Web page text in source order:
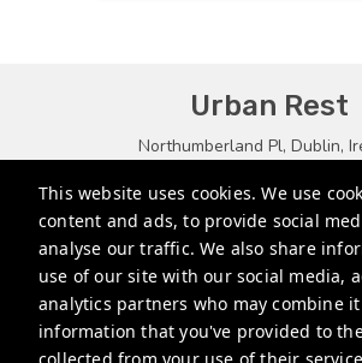
This website uses cookies. We use
content and ads, to provide social
analyse our traffic. We also share
use of our site with our social media,
analytics partners who may combine
information that you've provided to
Urban Rest
Northumberland Pl, Dublin,
+35315134487
+441513081776
+61272022327